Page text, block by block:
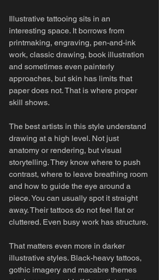
Illustrative tattooing sits in an
interesting space. It borrows from
printmaking, engraving, pen-and-ink
work, classic drawing, book illustration
and sometimes even painterly
approaches, but skin has limits that
paper does not. That is where proper
skill shows.
The best artists in this style understand
drawing at a high level. Not just
anatomy or rendering, but visual
storytelling. They know where to push
contrast, where to leave breathing room
and how to guide the eye around a
piece. You can usually spot it straight
away. Their tattoos do not feel flat or
cluttered. Even busy work has structure.
That matters even more in darker
illustrative styles. Black-heavy tattoos,
gothic imagery and macabre themes